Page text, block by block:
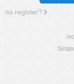
no register?